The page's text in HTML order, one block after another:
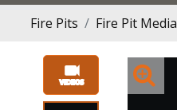
Fire Pits
Fire Pit Media